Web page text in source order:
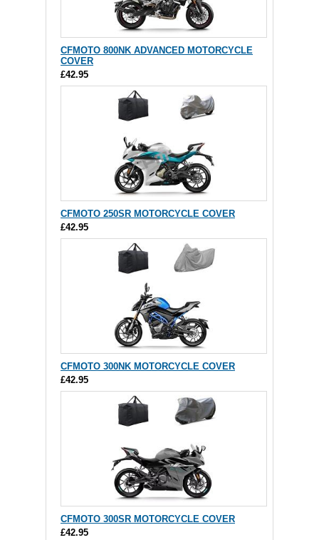
CFMOTO 800NK ADVANCED MOTORCYCLE
COVER
£42.95
CFMOTO 250SR MOTORCYCLE COVER
£42.95
CFMOTO 300NK MOTORCYCLE COVER
£42.95
CFMOTO 300SR MOTORCYCLE COVER
£42.95